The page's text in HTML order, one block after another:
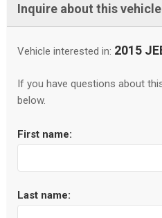
Inquire about this vehicle
Vehicle interested in: 2015
If you have questions about
below.
First name:
Last name: